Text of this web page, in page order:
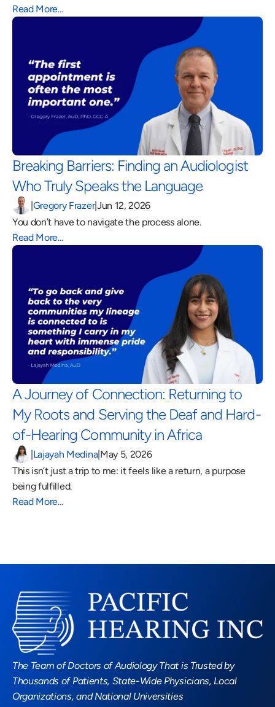
Read More…
Breaking Barriers: Finding an Audiologist
Who Truly Speaks the Language
|Gregory Frazer|Jun 12, 2026
You don’t have to navigate the process alone.
Read More…
A Journey of Connection: Returning to
My Roots and Serving the Deaf and Hard-
of-Hearing Community in Africa
|Lajayah Medina|May 5, 2026
This isn’t just a trip to me: it feels like a return, a purpose
being fulfilled.
Read More…
The Team of Doctors of Audiology That is Trusted by
Thousands of Patients, State-Wide Physicians, Local
Organizations, and National Universities